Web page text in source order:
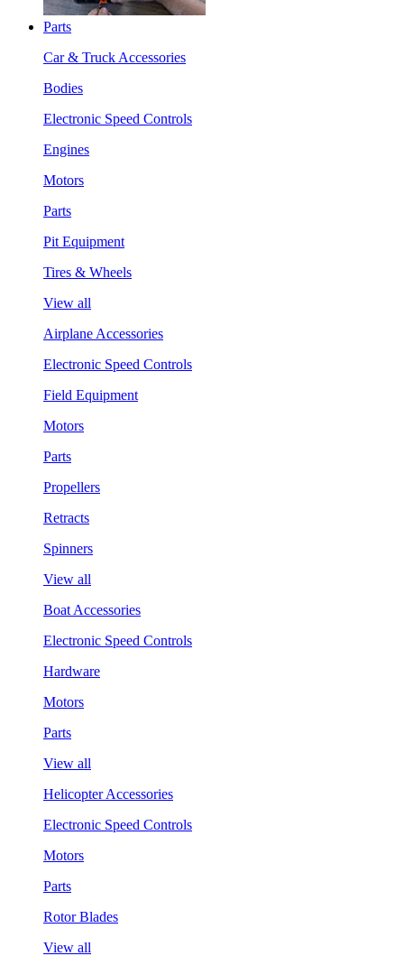
Parts
Car & Truck Accessories
Bodies
Electronic Speed Controls
Engines
Motors
Parts
Pit Equipment
Tires & Wheels
View all
Airplane Accessories
Electronic Speed Controls
Field Equipment
Motors
Parts
Propellers
Retracts
Spinners
View all
Boat Accessories
Electronic Speed Controls
Hardware
Motors
Parts
View all
Helicopter Accessories
Electronic Speed Controls
Motors
Parts
Rotor Blades
View all